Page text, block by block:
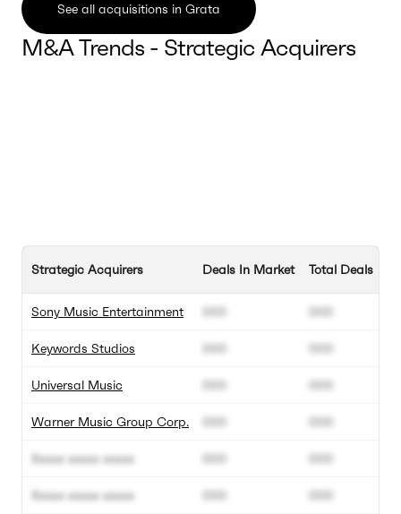
See all acquisitions in Grata
M&A Trends - Strategic Acquirers
Strategic Acquirers
Sony Music Entertainment
Keywords Studios
Universal Music
Warner Music Group Corp.
Xxxxx xxxxx xxxxx
Xxxxx xxxxx xxxxx
Deals In Market
000
000
000
000
000
000
Total Deals
000
000
000
000
000
000